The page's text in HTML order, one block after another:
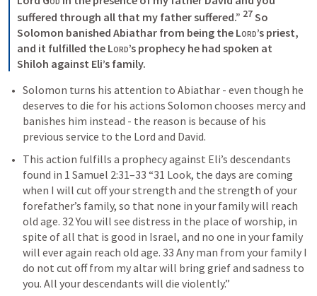
suffered through all that my father suffered.” 27 So
Solomon banished Abiathar from being the Lord’s priest,
and it fulfilled the Lord’s prophecy he had spoken at
Shiloh against Eli’s family.
Solomon turns his attention to Abiathar - even though he
deserves to die for his actions Solomon chooses mercy and
banishes him instead - the reason is because of his
previous service to the Lord and David.
This action fulfills a prophecy against Eli’s descendants
found in 1 Samuel 2:31–33 “31 Look, the days are coming
when I will cut off your strength and the strength of your
forefather’s family, so that none in your family will reach
old age. 32 You will see distress in the place of worship, in
spite of all that is good in Israel, and no one in your family
will ever again reach old age. 33 Any man from your family I
do not cut off from my altar will bring grief and sadness to
you. All your descendants will die violently.”